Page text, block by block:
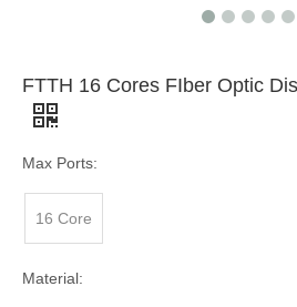
FTTH 16 Cores FIber Optic
Max Ports:
16 Core
Material: